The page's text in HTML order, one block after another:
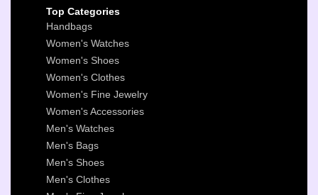
Top Categories
Handbags
Women's Watches
Women's Shoes
Women's Clothes
Women's Fine Jewelry
Women's Accessories
Men's Watches
Men's Bags
Men's Shoes
Men's Clothes